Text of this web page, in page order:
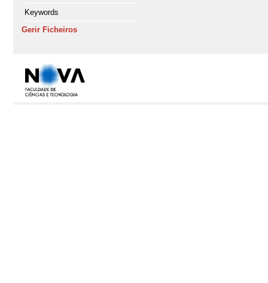
Keywords
Gerir Ficheiros